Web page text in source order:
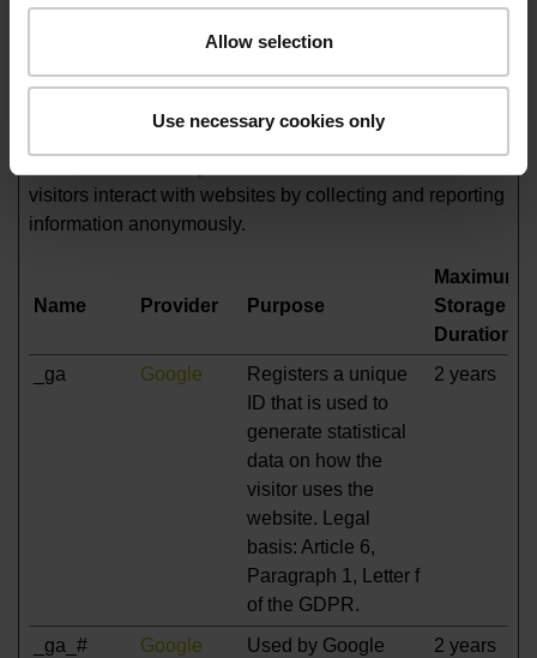
Allow selection
Use necessary cookies only
Paragraph 1, Letter f
of the GDPR.
visitors interact with websites by collecting and reporting
information anonymously.
Name Provider Purpose
Maximum
Storage
Duration
_ga
Google
Registers a unique
ID that is used to
generate statistical
data on how the
visitor uses the
website. Legal
basis: Article 6,
Paragraph 1, Letter f
of the GDPR.
2 years
_ga_# Google
Used by Google
2 years